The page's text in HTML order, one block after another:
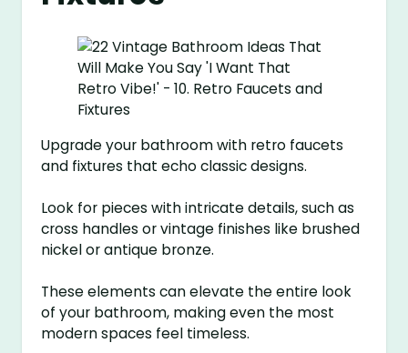
Upgrade your bathroom with retro faucets
and fixtures that echo classic designs.
Look for pieces with intricate details, such as
cross handles or vintage finishes like brushed
nickel or antique bronze.
These elements can elevate the entire look
of your bathroom, making even the most
modern spaces feel timeless.